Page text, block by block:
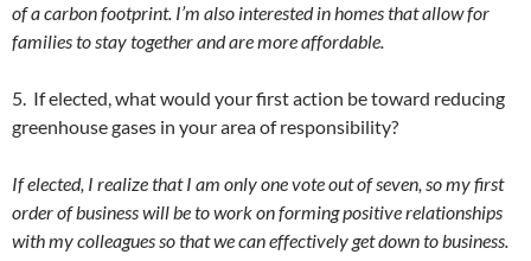
of a carbon footprint. I’m also interested in homes that allow for
families to stay together and are more affordable.
5. If elected, what would your first action be toward reducing
greenhouse gases in your area of responsibility?
If elected, I realize that I am only one vote out of seven, so my first
order of business will be to work on forming positive relationships
with my colleagues so that we can effectively get down to business.